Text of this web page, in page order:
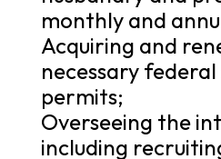
monthly and
Acquiring and
necessary
permits;
Overseeing the
including